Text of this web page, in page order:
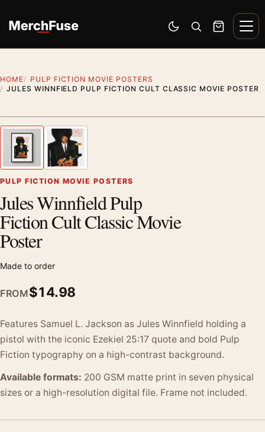
Switch to dark mode
Open search
Cart
HOME
PULP FICTION MOVIE POSTERS
JULES WINNFIELD PULP FICTION CULT CLASSIC MOVIE POSTER
Previous image
PULP FICTION MOVIE POSTERS
Jules Winnfield Pulp
Fiction Cult Classic Movie
Poster
Made to order
FROM$14.98
Features Samuel L. Jackson as Jules Winnfield holding a
pistol with the iconic Ezekiel 25:17 quote and bold Pulp
Fiction typography on a high-contrast background.
Available formats: 200 GSM matte print in seven physical
sizes or a high-resolution digital file. Frame not included.